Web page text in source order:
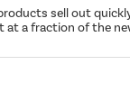
sell out
a fraction of the